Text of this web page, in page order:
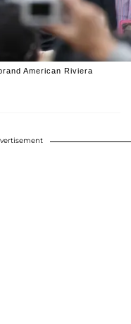
American Riviera